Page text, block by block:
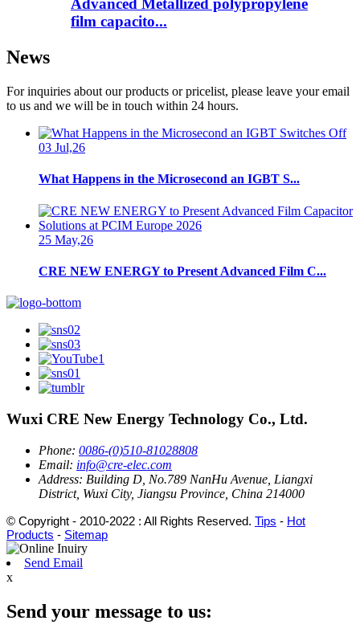
Advanced Metallized polypropylene
film capacito...
News
For inquiries about our products or pricelist, please leave your email
to us and we will be in touch within 24 hours.
03 Jul,26
What Happens in the Microsecond an IGBT S...
25 May,26
CRE NEW ENERGY to Present Advanced Film C...
Wuxi CRE New Energy Technology Co., Ltd.
Phone: 0086-(0)510-81028808
Email: info@cre-elec.com
Address: Building D, No.789 NanHu Avenue, Liangxi
District, Wuxi City, Jiangsu Province, China 214000
© Copyright - 2010-2022 : All Rights Reserved. Tips - Hot
Products - Sitemap
Send Email
x
Send your message to us: